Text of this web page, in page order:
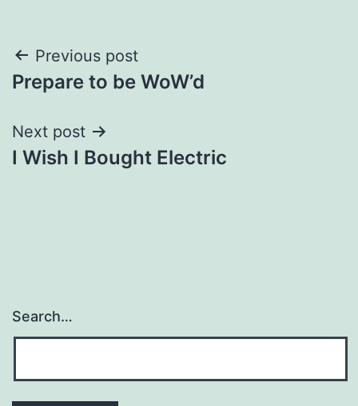
Post
navigation
Previous post
Prepare to be WoW’d
Next post
I Wish I Bought Electric
Search…